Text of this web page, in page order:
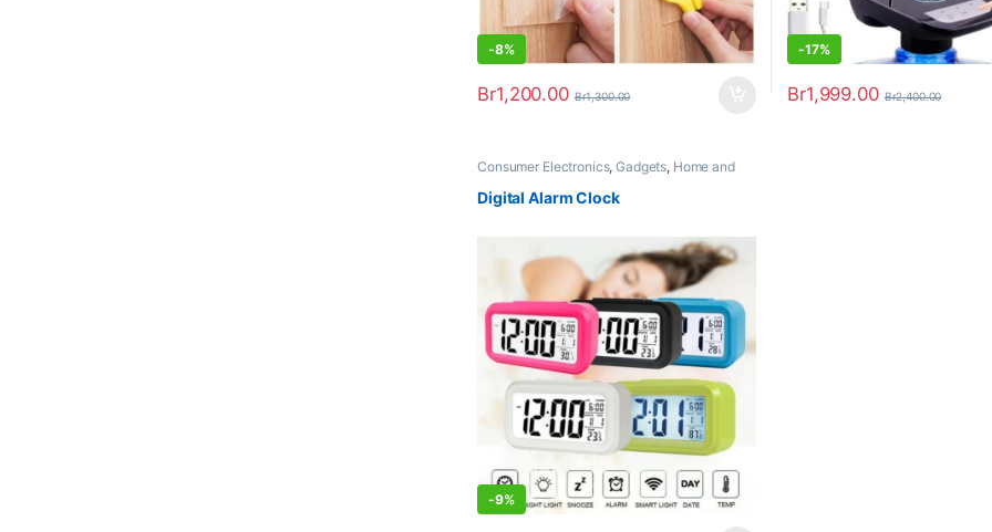
-8%
Br1,200.00 Br1,300.00
-17%
Br1,999.00 Br2,400.00
Consumer Electronics,Gadgets, Home and
Trending
Digital Alarm Clock
-9%